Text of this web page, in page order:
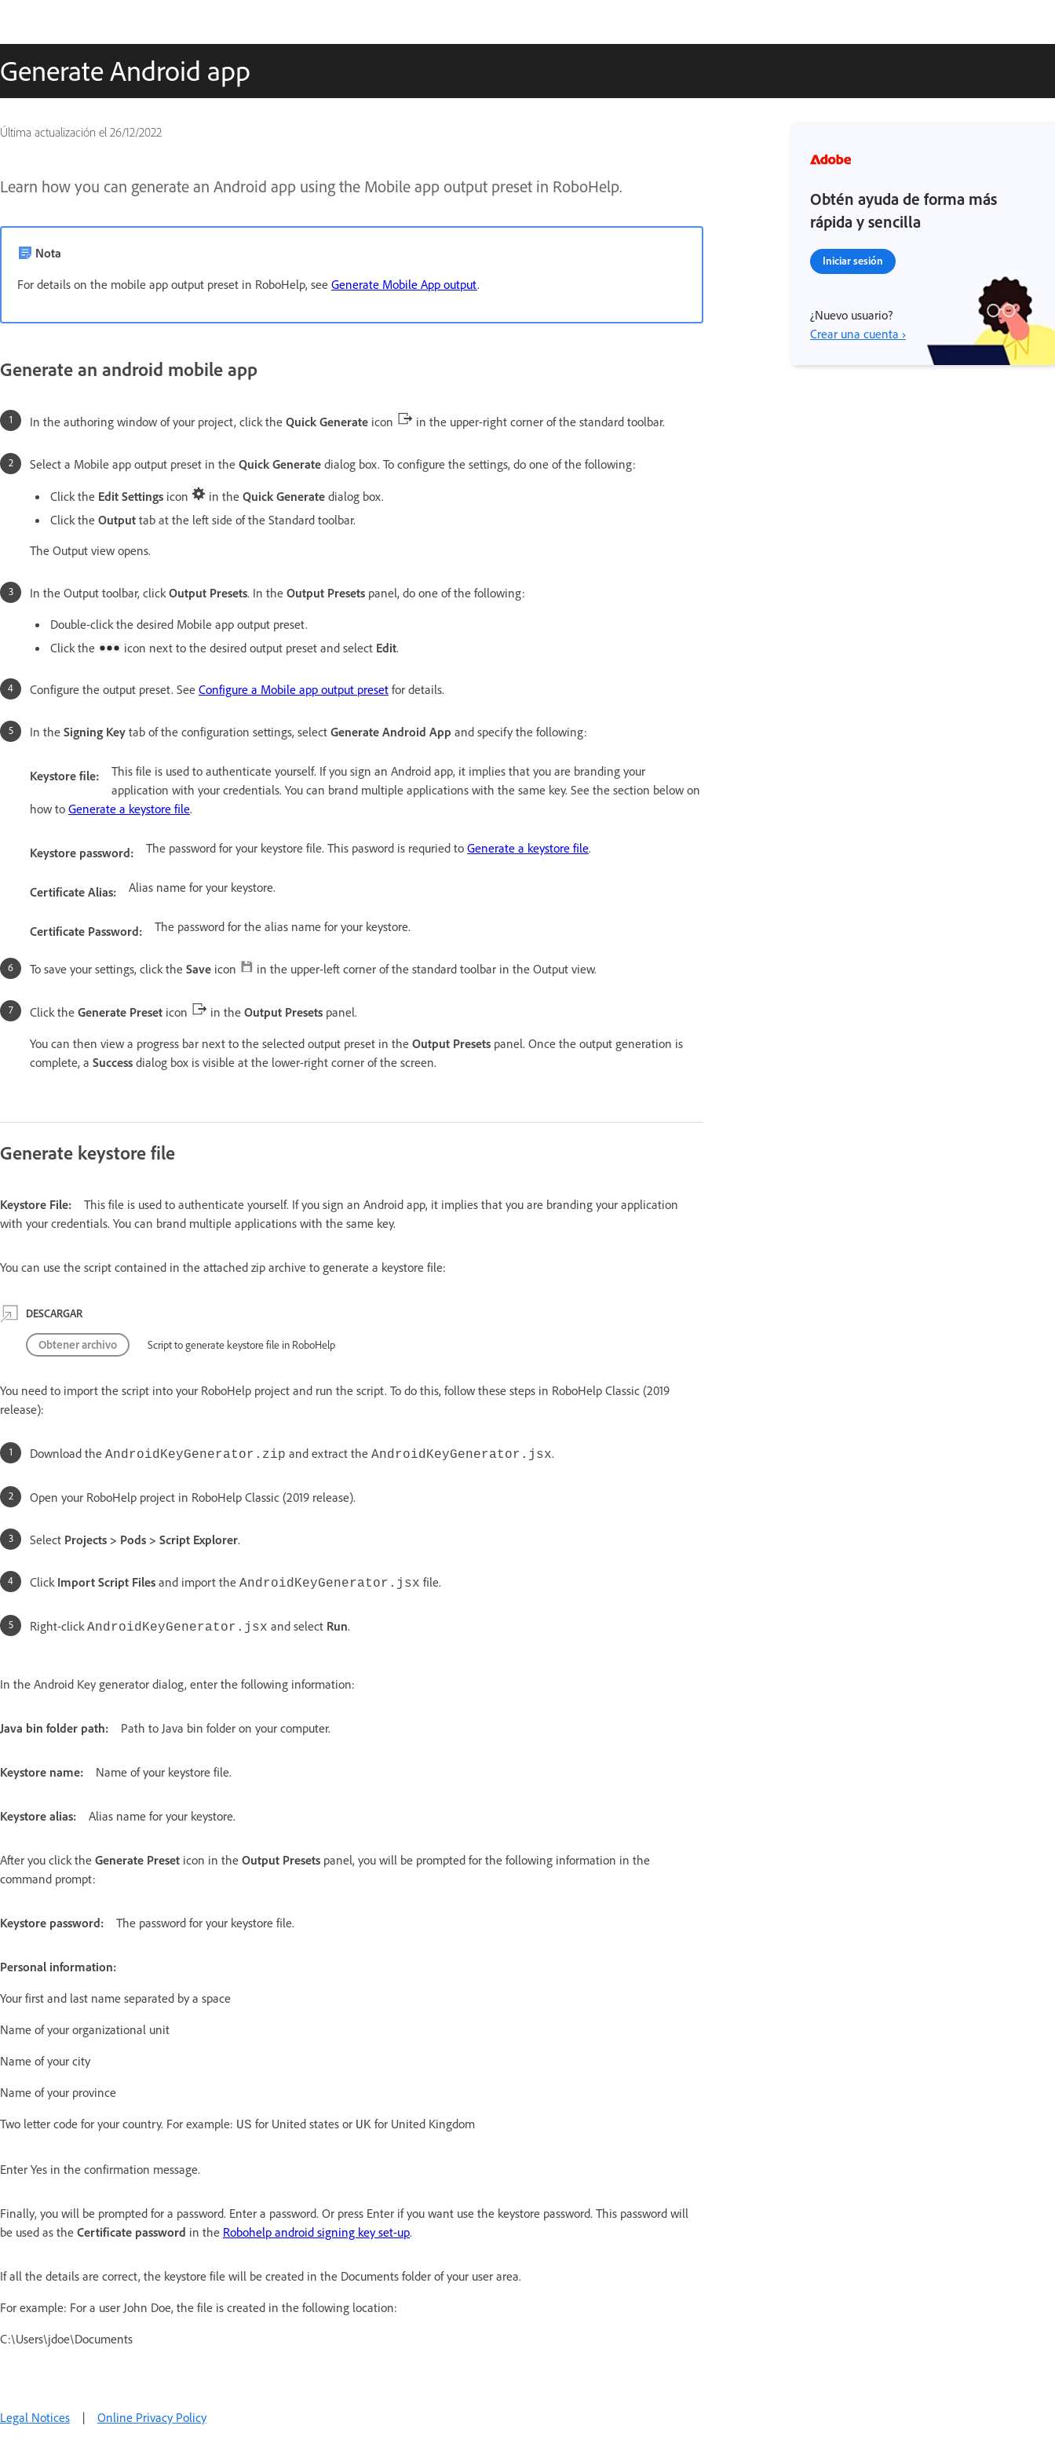
Generate Android app
Última actualización el 26/12/2022
Learn how you can generate an Android app using the Mobile app output preset in RoboHelp.
Nota
For details on the mobile app output preset in RoboHelp, see Generate Mobile App output.
Generate an android mobile app
In the authoring window of your project, click the Quick Generate icon in the upper-right corner of the standard toolbar.
Select a Mobile app output preset in the Quick Generate dialog box. To configure the settings, do one of the following:
Click the Edit Settings icon in the Quick Generate dialog box.
Click the Output tab at the left side of the Standard toolbar.
The Output view opens.
In the Output toolbar, click Output Presets. In the Output Presets panel, do one of the following:
Double-click the desired Mobile app output preset.
Click the
icon next to the desired output preset and select Edit.
Configure the output preset. See Configure a Mobile app output preset for details.
In the Signing Key tab of the configuration settings, select Generate Android App and specify the following:
Keystore file:
This file is used to authenticate yourself. If you sign an Android app, it implies that you are branding your
application with your credentials. You can brand multiple applications with the same key. See the section below on
how to Generate a keystore file.
Keystore password: The password for your keystore file. This pasword is requried to Generate a keystore file.
Certificate Alias: Alias name for your keystore.
Certificate Password: The password for the alias name for your keystore.
To save your settings, click the Save icon in the upper-left corner of the standard toolbar in the Output view.
Click the Generate Preset icon in the Output Presets panel.
You can then view a progress bar next to the selected output preset in the Output Presets panel. Once the output generation is
complete, a Success dialog box is visible at the lower-right corner of the screen.
Generate keystore file
Keystore File:
This file is used to authenticate yourself. If you sign an Android app, it implies that you are branding your application
with your credentials. You can brand multiple applications with the same key.
You can use the script contained in the attached zip archive to generate a keystore file:
DESCARGAR
Obtener archivo Script to generate keystore file in RoboHelp
You need to import the script into your RoboHelp project and run the script. To do this, follow these steps in RoboHelp Classic (2019
release):
Download the AndroidKeyGenerator.zip and extract the AndroidKeyGenerator.jsx.
Open your RoboHelp project in RoboHelp Classic (2019 release).
Select Projects > Pods > Script Explorer.
Click Import Script Files and import the AndroidKeyGenerator.jsx file.
Right-click AndroidKeyGenerator.jsx and select Run.
In the Android Key generator dialog, enter the following information:
Java bin folder path: Path to Java bin folder on your computer.
Keystore name: Name of your keystore file.
Keystore alias: Alias name for your keystore.
After you click the Generate Preset icon in the Output Presets panel, you will be prompted for the following information in the
command prompt:
Keystore password: The password for your keystore file.
Personal information:
Your first and last name separated by a space
Name of your organizational unit
Name of your city
Name of your province
Two letter code for your country. For example: US for United states or UK for United Kingdom
Enter Yes in the confirmation message.
Finally, you will be prompted for a password. Enter a password. Or press Enter if you want use the keystore password. This password will
be used as the Certificate password in the Robohelp android signing key set-up.
If all the details are correct, the keystore file will be created in the Documents folder of your user area.
For example: For a user John Doe, the file is created in the following location:
C:\Users\jdoe\Documents
Obtén ayuda de forma más
rápida y sencilla
Iniciar sesión
¿Nuevo usuario?
Crear una cuenta ›
Legal Notices | Online Privacy Policy